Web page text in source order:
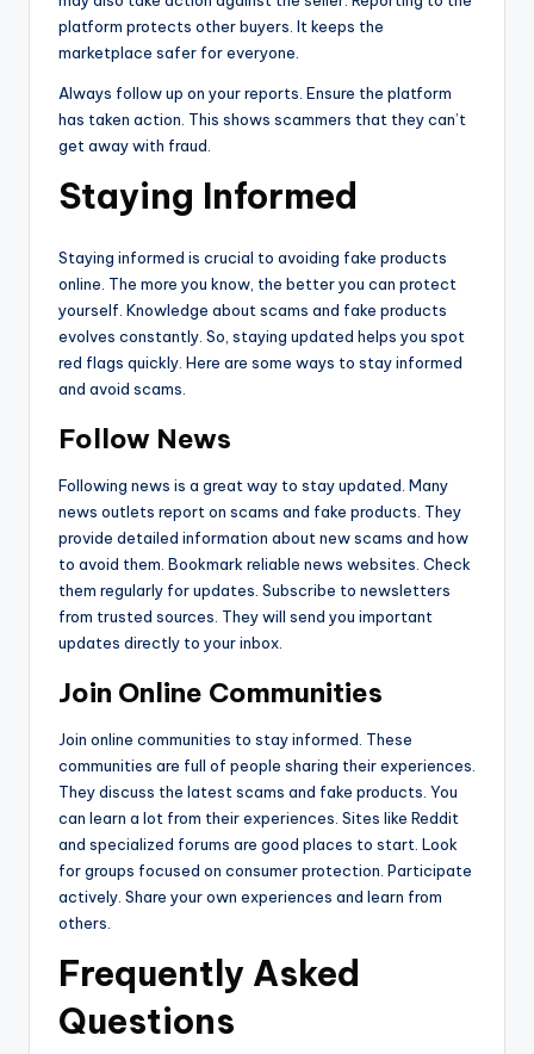
platform protects other buyers. It keeps the
marketplace safer for everyone.
Always follow up on your reports. Ensure the platform
has taken action. This shows scammers that they can’t
get away with fraud.
Staying Informed
Staying informed is crucial to avoiding fake products
online. The more you know, the better you can protect
yourself. Knowledge about scams and fake products
evolves constantly. So, staying updated helps you spot
red flags quickly. Here are some ways to stay informed
and avoid scams.
Follow News
Following news is a great way to stay updated. Many
news outlets report on scams and fake products. They
provide detailed information about new scams and how
to avoid them. Bookmark reliable news websites. Check
them regularly for updates. Subscribe to newsletters
from trusted sources. They will send you important
updates directly to your inbox.
Join Online Communities
Join online communities to stay informed. These
communities are full of people sharing their experiences.
They discuss the latest scams and fake products. You
can learn a lot from their experiences. Sites like Reddit
and specialized forums are good places to start. Look
for groups focused on consumer protection. Participate
actively. Share your own experiences and learn from
others.
Frequently Asked
Questions